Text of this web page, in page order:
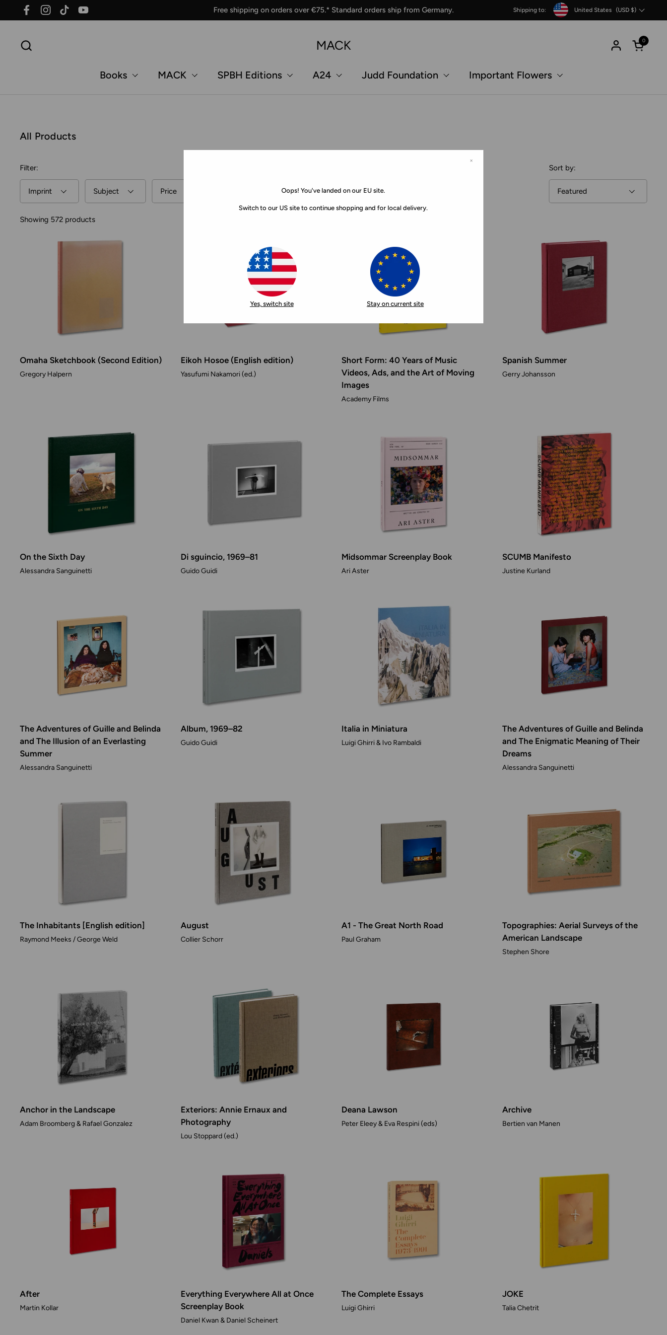
Skip to content
FacebookInstagramTikTok YouTube Free shipping on orders over €75.* Standard orders ship from Germany. Shipping to:
Country/region
United States (USD $)
×
Oops! You've landed on our EU site.
Switch to our US site to continue shopping and for local delivery.
Yes, switch site Stay on current site
MACK Open
0
Books MACK SPBH Editions A24 Judd Foundation Important Flowers
All Products
Filter:
Imprint Subject Price
Sort by:
Showing 572 products
Omaha Sketchbook (Second Edition)
Gregory Halpern
Eikoh Hosoe (English edition)
Yasufumi Nakamori (ed.)
Short Form: 40 Years of Music
Videos, Ads, and the Art of Moving
Images
Academy Films
Spanish Summer
Gerry Johansson
On the Sixth Day
Alessandra Sanguinetti
Di sguincio, 1969–81
Guido Guidi
Midsommar Screenplay Book
Ari Aster
SCUMB Manifesto
Justine Kurland
The Adventures of Guille and Belinda
and The Illusion of an Everlasting
Summer
Alessandra Sanguinetti
Album, 1969–82
Guido Guidi
Italia in Miniatura
Luigi Ghirri & Ivo Rambaldi
The Adventures of Guille and Belinda
and The Enigmatic Meaning of Their
Dreams
Alessandra Sanguinetti
The Inhabitants [English edition]
Raymond Meeks / George Weld
August
Collier Schorr
A1 - The Great North Road
Paul Graham
Topographies: Aerial Surveys of the
American Landscape
Stephen Shore
Anchor in the Landscape
Adam Broomberg & Rafael Gonzalez
Exteriors: Annie Ernaux and
Photography
Lou Stoppard (ed.)
Deana Lawson
Peter Eleey & Eva Respini (eds)
Archive
Bertien van Manen
After
Martin Kollar
Everything Everywhere All at Once
Screenplay Book
Daniel Kwan & Daniel Scheinert
The Complete Essays
Luigi Ghirri
JOKE
Talia Chetrit